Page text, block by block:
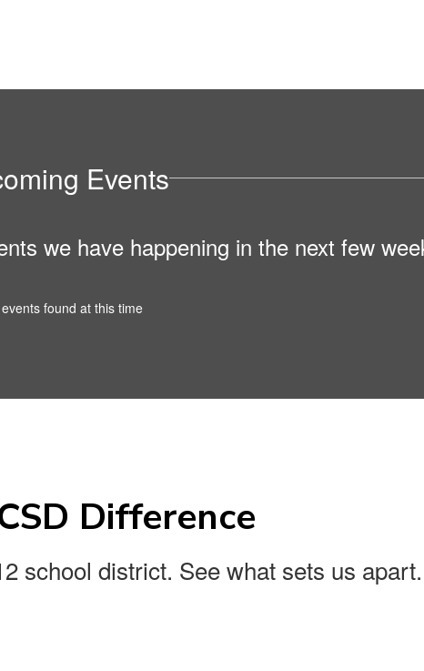
Events
we have happening in the next few
found at this time
Difference
school district. See what sets us apart.